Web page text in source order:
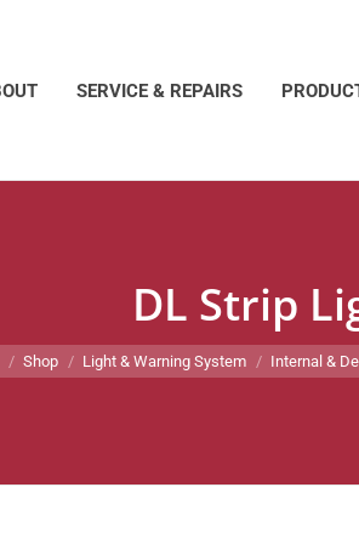
SERVICE & REPAIRS
DL Strip
here:
Shop Light & Warning System Internal &